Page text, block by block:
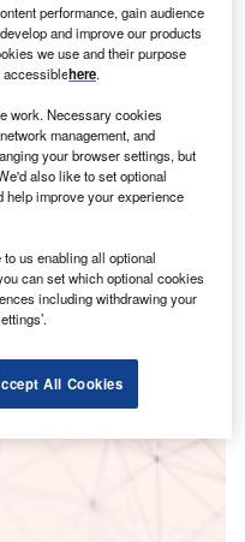
performance, gain audience
and improve our products
we use and their purpose
accessiblehere.
work. Necessary cookies
management, and
your browser settings, but
also like to set optional
help improve your experience
us enabling all optional
can set which optional cookies
including withdrawing your
All Cookies